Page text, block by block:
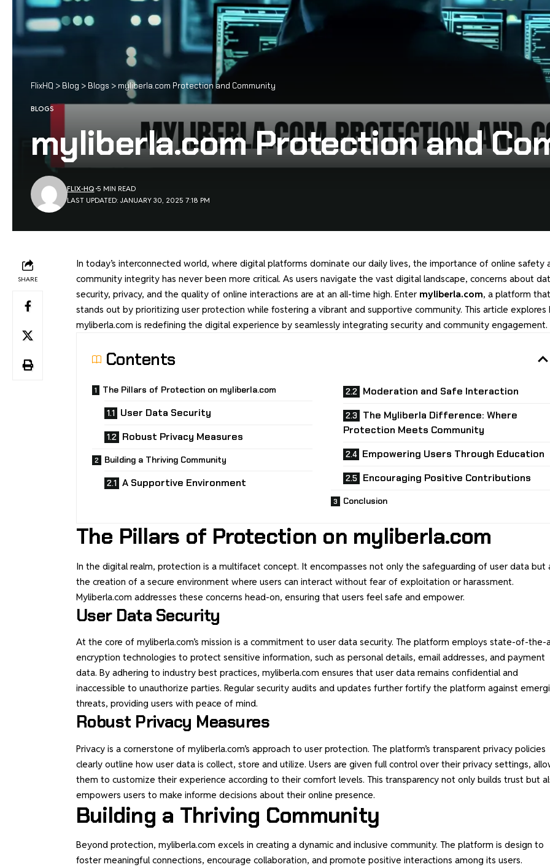
FlixHQ > Blog > Blogs > myliberla.com Protection and Community
BLOGS
myliberla.com Protection and
LAST UPDATED: JANUARY 30, 2025 7:18 PM
FLIX-HQ 5 MIN READ
SHARE
In today’s interconnected world, where digital platforms dominate our daily lives, the importance of online safety
community integrity has never been more critical. As users navigate the vast digital landscape, concerns about
security, privacy, and the quality of online interactions are at an all-time high. Enter myliberla.com, a platform that
stands out by prioritizing user protection while fostering a vibrant and supportive community. This article explores
myliberla.com is redefining the digital experience by seamlessly integrating security and community engagement.
Contents
The Pillars of Protection on myliberla.com
User Data Security
Robust Privacy Measures
Building a Thriving Community
A Supportive Environment
Moderation and Safe Interaction
The Myliberla Difference: Where
Protection Meets Community
Empowering Users Through Education
Encouraging Positive Contributions
Conclusion
The Pillars of Protection on myliberla.com
In the digital realm, protection is a multifacet concept. It encompasses not only the safeguarding of user data but
the creation of a secure environment where users can interact without fear of exploitation or harassment.
Myliberla.com addresses these concerns head-on, ensuring that users feel safe and empower.
User Data Security
At the core of myliberla.com’s mission is a commitment to user data security. The platform employs state-of-the-
encryption technologies to protect sensitive information, such as personal details, email addresses, and payment
data. By adhering to industry best practices, myliberla.com ensures that user data remains confidential and
inaccessible to unauthorize parties. Regular security audits and updates further fortify the platform against
threats, providing users with peace of mind.
Robust Privacy Measures
Privacy is a cornerstone of myliberla.com’s approach to user protection. The platform’s transparent privacy policies
clearly outline how user data is collect, store and utilize. Users are given full control over their privacy settings,
them to customize their experience according to their comfort levels. This transparency not only builds trust but
empowers users to make informe decisions about their online presence.
Building a Thriving Community
Beyond protection, myliberla.com excels in creating a dynamic and inclusive community. The platform is design to
foster meaningful connections, encourage collaboration, and promote positive interactions among its users.